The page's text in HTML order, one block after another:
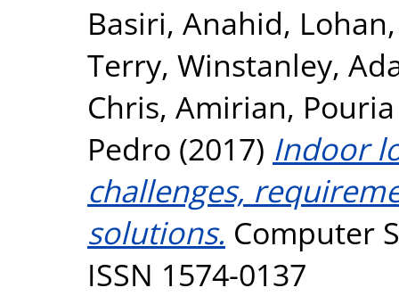
Basiri, Anahid,
Terry, Winstanley,
Chris, Amirian, Pouria
Pedro (2017) Indoor
challenges,
solutions. Computer
ISSN 1574-0137